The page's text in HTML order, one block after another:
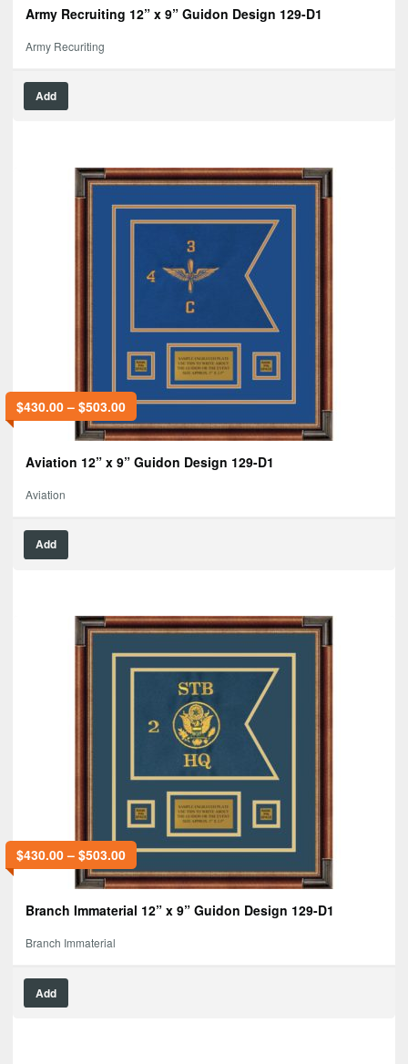
Army Recruiting 12” x 9” Guidon Design 129-D1
Army Recuriting
Add
$430.00– $503.00
Aviation 12” x 9” Guidon Design 129-D1
Aviation
Add
$430.00– $503.00
Branch Immaterial 12” x 9” Guidon Design 129-D1
Branch Immaterial
Add